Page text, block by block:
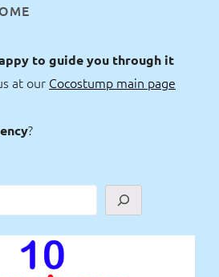
to guide you through it
at our Cocostump main page
?